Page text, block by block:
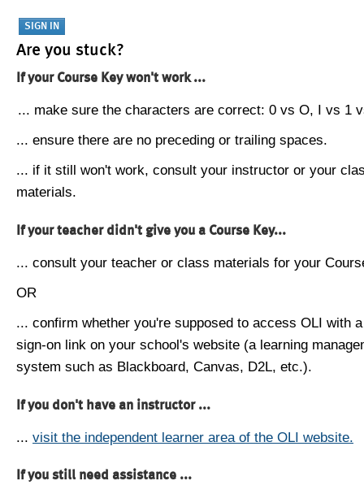
Are you stuck?
If your Course Key won't work ...
... make sure the characters are correct: 0 vs O, I vs 1
... ensure there are no preceding or trailing spaces.
... if it still won't work, consult your instructor or your
materials.
If your teacher didn't give you a Course Key...
... consult your teacher or class materials for your
OR
... confirm whether you're supposed to access OLI with
sign-on link on your school's website (a learning
system such as Blackboard, Canvas, D2L, etc.).
If you don't have an instructor ...
... visit the independent learner area of the OLI website.
If you still need assistance ...